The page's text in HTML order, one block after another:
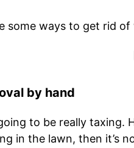
some ways to get rid of
by hand
to be really taxing.
in the lawn, then it’s